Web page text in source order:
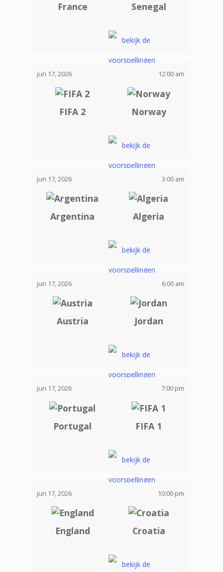
France Senegal
jun 17, 2026 12:00 am
FIFA 2 Norway
jun 17, 2026 3:00 am
Argentina Algeria
jun 17, 2026 6:00 am
Austria Jordan
jun 17, 2026 7:00 pm
Portugal FIFA 1
jun 17, 2026 10:00 pm
England Croatia